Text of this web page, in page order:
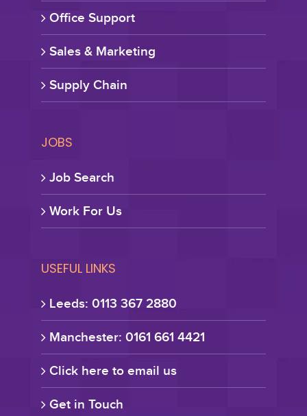
Office Support
Sales & Marketing
Supply Chain
JOBS
Job Search
Work For Us
USEFUL LINKS
Leeds: 0113 367 2880
Manchester: 0161 661 4421
Click here to email us
Get in Touch